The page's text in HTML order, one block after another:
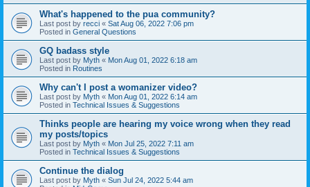
What's happened to the pua community?
Last post by recci « Sat Aug 06, 2022 7:06 pm
Posted in General Questions
GQ badass style
Last post by Myth « Mon Aug 01, 2022 6:18 am
Posted in Routines
Why can't I post a womanizer video?
Last post by Myth « Mon Aug 01, 2022 6:14 am
Posted in Technical Issues & Suggestions
Thinks people are hearing my voice wrong when they read
my posts/topics
Last post by Myth « Mon Jul 25, 2022 7:11 am
Posted in Technical Issues & Suggestions
Continue the dialog
Last post by Myth « Sun Jul 24, 2022 5:44 am